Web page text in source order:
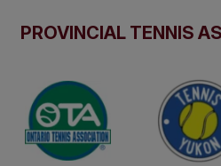
PROVINCIAL TENNIS